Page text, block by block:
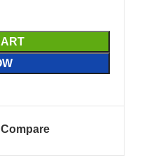
Compare